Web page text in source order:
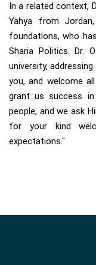
In a related context,
Yahya from
foundations, who
Sharia Politics. Dr.
university,
you, and welcome
grant us success in
people, and we ask
for your kind
expectations."